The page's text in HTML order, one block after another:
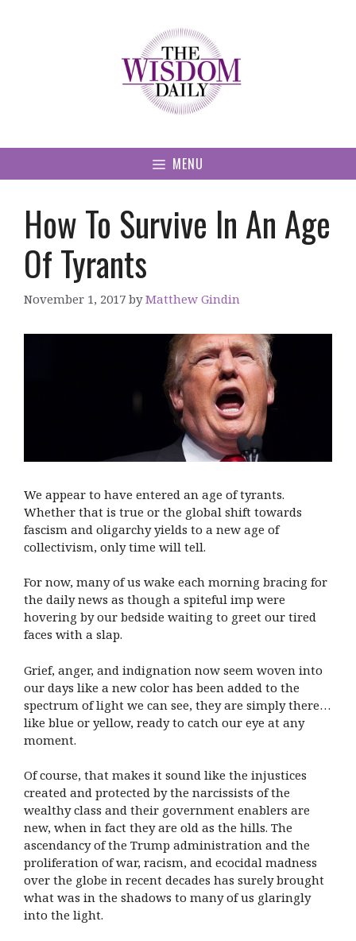
MENU
How To Survive In An Age
Of Tyrants
November 1, 2017 byMatthew Gindin
We appear to have entered an age of tyrants.
Whether that is true or the global shift towards
fascism and oligarchy yields to a new age of
collectivism, only time will tell.
For now, many of us wake each morning bracing for
the daily news as though a spiteful imp were
hovering by our bedside waiting to greet our tired
faces with a slap.
Grief, anger, and indignation now seem woven into
our days like a new color has been added to the
spectrum of light we can see, they are simply there…
like blue or yellow, ready to catch our eye at any
moment.
Of course, that makes it sound like the injustices
created and protected by the narcissists of the
wealthy class and their government enablers are
new, when in fact they are old as the hills. The
ascendancy of the Trump administration and the
proliferation of war, racism, and ecocidal madness
over the globe in recent decades has surely brought
what was in the shadows to many of us glaringly
into the light.